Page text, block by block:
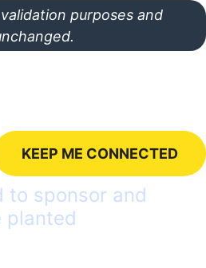
purposes and
to sponsor and
planted